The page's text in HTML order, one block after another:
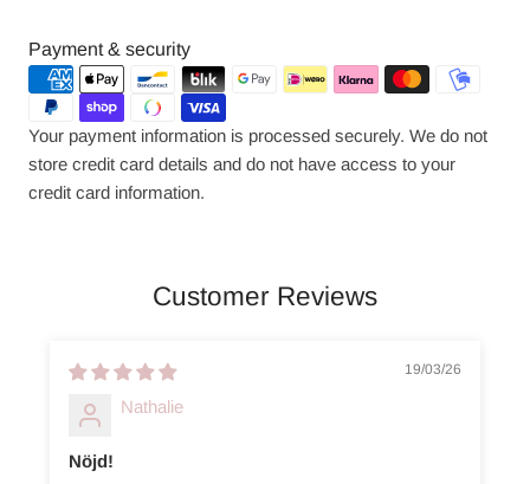
Payment & security
Payment
methods
Your payment information is processed securely. We do not
store credit card details and do not have access to your
credit card information.
Customer Reviews
19/03/26
Nathalie
Nöjd!